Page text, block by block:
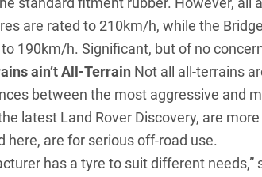
are rated to 210km/h, while the
190km/h. Significant, but of no
ain’t All-Terrain Not all all-terrains
between the most aggressive and
latest Land Rover Discovery, are
here, are for serious off-road use.
has a tyre to suit different